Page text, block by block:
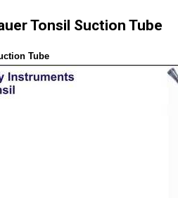
Tonsil Suction Tube
Tube